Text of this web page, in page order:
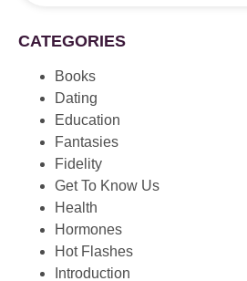
CATEGORIES
Books
Dating
Education
Fantasies
Fidelity
Get To Know Us
Health
Hormones
Hot Flashes
Introduction